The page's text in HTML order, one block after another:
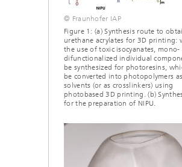
© Fraunhofer IAP
Figure 1: (a) Synthesis route to
urethane acrylates for 3D printing:
the use of toxic isocyanates, mono-
difunctionalized individual
be synthesized for photoresins,
be converted into photopolymers
solvents (or as crosslinkers) using
photobased 3D printing. (b)
for the preparation of NIPU.